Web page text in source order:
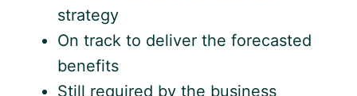
strategy
On track to deliver the forecasted
benefits
Still required by the business